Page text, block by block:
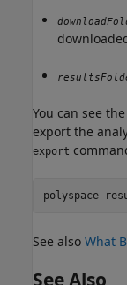
You can see
export the
export
polyspace-
See also What
See Also